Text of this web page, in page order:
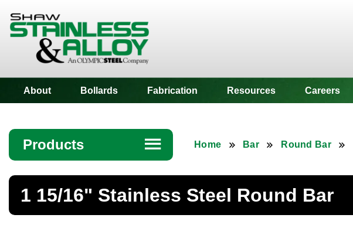
About Bollards Fabrication Resources Careers
Products ☰
Angle
Bar
Home Bar Round Bar
1 15/16" Stainless Steel Round Bar